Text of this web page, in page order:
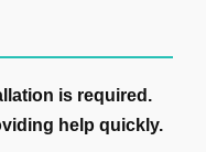
is required.
help quickly.